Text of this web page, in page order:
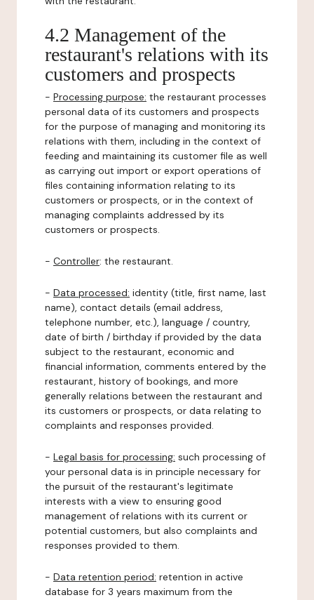
4.2 Management of the
restaurant's relations with its
customers and prospects
- Processing purpose: the restaurant processes
personal data of its customers and prospects
for the purpose of managing and monitoring its
relations with them, including in the context of
feeding and maintaining its customer file as well
as carrying out import or export operations of
files containing information relating to its
customers or prospects, or in the context of
managing complaints addressed by its
customers or prospects.
- Controller: the restaurant.
- Data processed: identity (title, first name, last
name), contact details (email address,
telephone number, etc.), language / country,
date of birth / birthday if provided by the data
subject to the restaurant, economic and
financial information, comments entered by the
restaurant, history of bookings, and more
generally relations between the restaurant and
its customers or prospects, or data relating to
complaints and responses provided.
- Legal basis for processing: such processing of
your personal data is in principle necessary for
the pursuit of the restaurant's legitimate
interests with a view to ensuring good
management of relations with its current or
potential customers, but also complaints and
responses provided to them.
- Data retention period: retention in active
database for 3 years maximum from the